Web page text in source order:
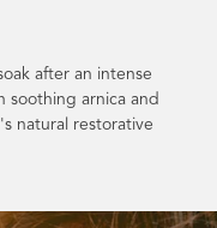
after an intense
soothing arnica and
natural restorative